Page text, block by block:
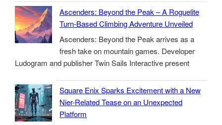
Ascenders: Beyond the Peak – A Roguelite
Turn-Based Climbing Adventure Unveiled
Ascenders: Beyond the Peak arrives as a
fresh take on mountain games. Developer
Ludogram and publisher Twin Sails Interactive present
Square Enix Sparks Excitement with a New
Nier-Related Tease on an Unexpected
Platform